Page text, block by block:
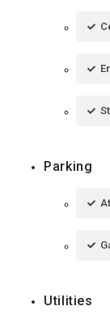
Parking
Utilities